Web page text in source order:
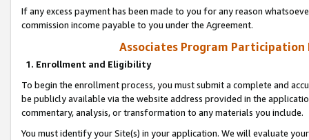
If any excess payment has been made to you for any reason
commission income payable to you under the Agreement.
Associates Program Participation
1. Enrollment and Eligibility
To begin the enrollment process, you must submit a complete and
be publicly available via the website address provided in the
commentary, analysis, or transformation to any materials you include.
You must identify your Site(s) in your application. We will evaluate